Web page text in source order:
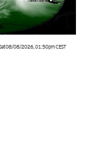
08/08/2026, 01:50pmCEST